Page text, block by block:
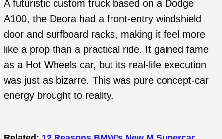
A futuristic custom truck based on a Dodge
A100, the Deora had a front-entry windshield
door and surfboard racks, making it feel more
like a prop than a practical ride. It gained fame
as a Hot Wheels car, but its real-life execution
was just as bizarre. This was pure concept-car
energy brought to reality.